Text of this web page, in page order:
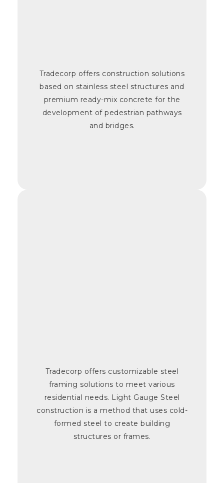
Tradecorp offers construction solutions
based on stainless steel structures and
premium ready-mix concrete for the
development of pedestrian pathways
and bridges.
Tradecorp offers customizable steel
framing solutions to meet various
residential needs. Light Gauge Steel
construction is a method that uses cold-
formed steel to create building
structures or frames.